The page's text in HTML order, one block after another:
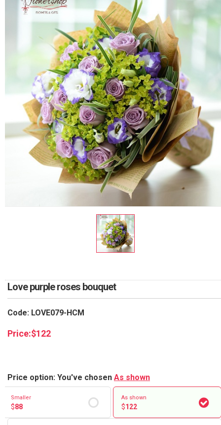
Love purple roses bouquet
Code: LOVE079-HCM
Price:$122
Price option: You've chosen As shown
Smaller
$88
As shown
$122
WEDDING
NEW YEAR 2026
HOW TO ORDER
ORDER POLICY
PAYMENT METHOD
RETURN AND REFUND